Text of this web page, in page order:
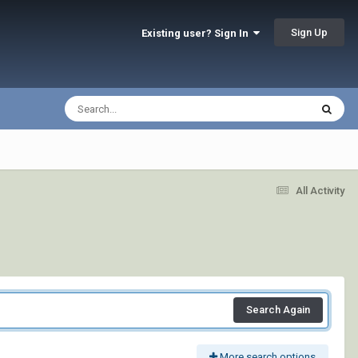
Existing user? Sign In Sign Up
All Activity
Search Again